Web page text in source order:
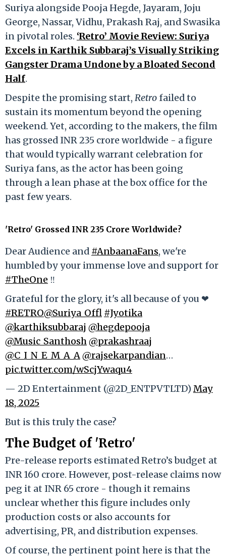
Suriya alongside Pooja Hegde, Jayaram, Joju
George, Nassar, Vidhu, Prakash Raj, and Swasika
in pivotal roles. ‘Retro’ Movie Review: Suriya
Excels in Karthik Subbaraj’s Visually Striking
Gangster Drama Undone by a Bloated Second
Half.
Despite the promising start,Retro failed to
sustain its momentum beyond the opening
weekend. Yet, according to the makers, the film
has grossed INR 235 crore worldwide - a figure
that would typically warrant celebration for
Suriya fans, as the actor has been going
through a lean phase at the box office for the
past few years.
'Retro' Grossed INR 235 Crore Worldwide?
Dear Audience and #AnbaanaFans, we're
humbled by your immense love and support for
#TheOne ‼️
Grateful for the glory, it's all because of you ❤
#RETRO@Suriya_Offl #Jyotika
@karthiksubbaraj @hegdepooja
@Music_Santhosh@prakashraaj
@C_I_N_E_M_A_A@rajsekarpandian…
pic.twitter.com/wScjYwaqu4
— 2D Entertainment (@2D_ENTPVTLTD)May
18, 2025
But is this truly the case?
The Budget of 'Retro'
Pre-release reports estimated Retro’s budget at
INR 160 crore. However, post-release claims now
peg it at INR 65 crore - though it remains
unclear whether this figure includes only
production costs or also accounts for
advertising, PR, and distribution expenses.
Of course, the pertinent point here is that the